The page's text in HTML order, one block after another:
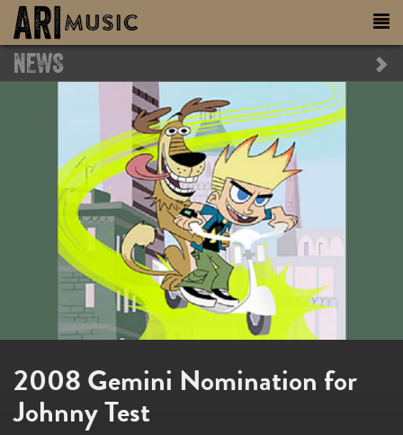
NEWS
2008 Gemini Nomination for
Johnny Test